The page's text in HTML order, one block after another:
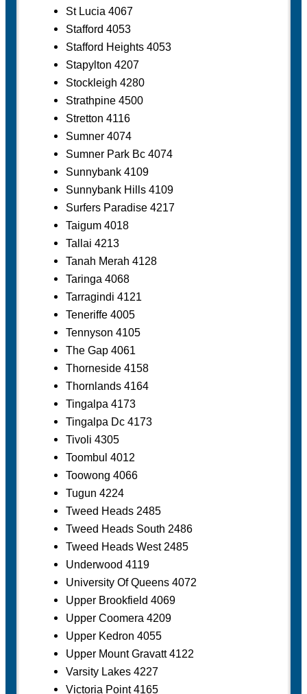
St Lucia 4067
Stafford 4053
Stafford Heights 4053
Stapylton 4207
Stockleigh 4280
Strathpine 4500
Stretton 4116
Sumner 4074
Sumner Park Bc 4074
Sunnybank 4109
Sunnybank Hills 4109
Surfers Paradise 4217
Taigum 4018
Tallai 4213
Tanah Merah 4128
Taringa 4068
Tarragindi 4121
Teneriffe 4005
Tennyson 4105
The Gap 4061
Thorneside 4158
Thornlands 4164
Tingalpa 4173
Tingalpa Dc 4173
Tivoli 4305
Toombul 4012
Toowong 4066
Tugun 4224
Tweed Heads 2485
Tweed Heads South 2486
Tweed Heads West 2485
Underwood 4119
University Of Queens 4072
Upper Brookfield 4069
Upper Coomera 4209
Upper Kedron 4055
Upper Mount Gravatt 4122
Varsity Lakes 4227
Victoria Point 4165